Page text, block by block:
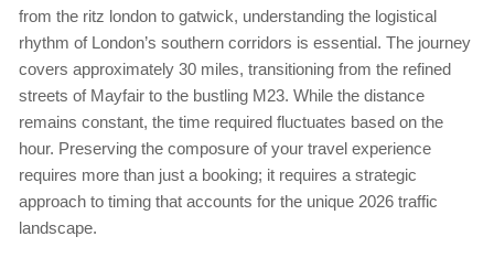
from the ritz london to gatwick, understanding the logistical
rhythm of London’s southern corridors is essential. The journey
covers approximately 30 miles, transitioning from the refined
streets of Mayfair to the bustling M23. While the distance
remains constant, the time required fluctuates based on the
hour. Preserving the composure of your travel experience
requires more than just a booking; it requires a strategic
approach to timing that accounts for the unique 2026 traffic
landscape.